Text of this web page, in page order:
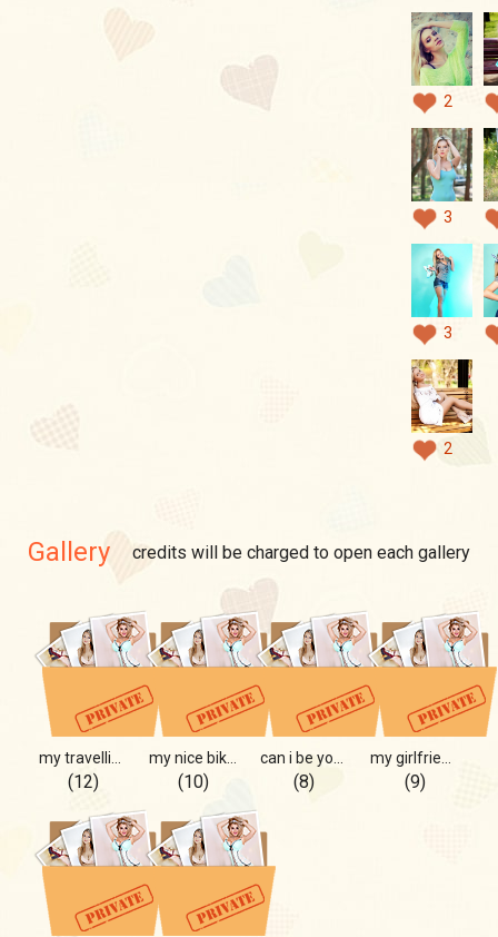
2
3
3
2
Gallery credits will be charged to open each gallery
(12) (10) (8) (9)